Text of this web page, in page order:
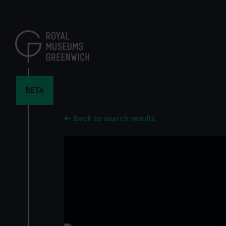
content
BETA
Back to search results